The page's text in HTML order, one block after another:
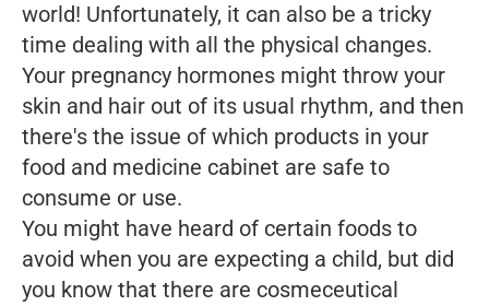
world! Unfortunately, it can also be a tricky
time dealing with all the physical changes.
Your pregnancy hormones might throw your
skin and hair out of its usual rhythm, and then
there's the issue of which products in your
food and medicine cabinet are safe to
consume or use.
You might have heard of certain foods to
avoid when you are expecting a child, but did
you know that there are cosmeceutical